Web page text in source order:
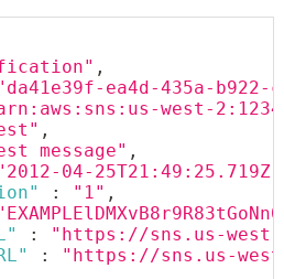
,
ea4d-435a-b922-
west-
,
message" ,
04-25T21:49:25.719Z"
: "1" ,
:
"https://sns.us-west-
:
"https://sns.us-west-